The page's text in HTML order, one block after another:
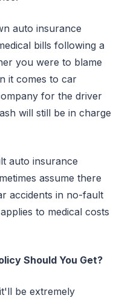
auto insurance
bills following a
you were to blame
it comes to car
for the driver
will still be in charge
auto insurance
assume there
accidents in no-fault
to medical costs
Should You Get?
be extremely